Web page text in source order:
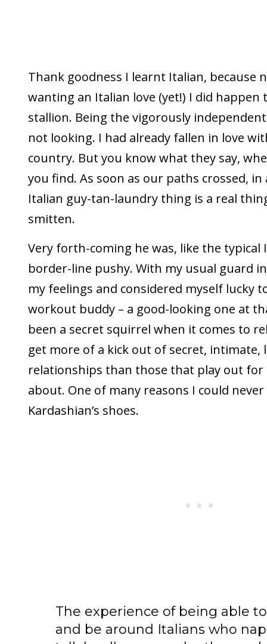
Thank goodness I learnt Italian, because
wanting an Italian love (yet!) I did happen
stallion. Being the vigorously
not looking. I had already fallen in love
country. But you know what they say,
you find. As soon as our paths crossed, in
Italian guy-tan-laundry thing is a real
smitten.
Very forth-coming he was, like the typical
border-line pushy. With my usual guard
my feelings and considered myself lucky
workout buddy – a good-looking one at
been a secret squirrel when it comes to
get more of a kick out of secret, intimate,
relationships than those that play out for
about. One of many reasons I could never
Kardashian’s shoes.
The experience of being able
and be around Italians who